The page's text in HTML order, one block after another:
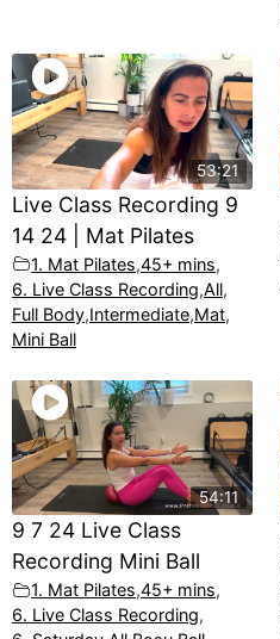
53:21
Live Class Recording 9
14 24 | Mat Pilates
1. Mat Pilates,45+ mins,
6. Live Class Recording,All,
Full Body,Intermediate,Mat,
Mini Ball
54:11
9 7 24 Live Class
Recording Mini Ball
1. Mat Pilates,45+ mins,
6. Live Class Recording,